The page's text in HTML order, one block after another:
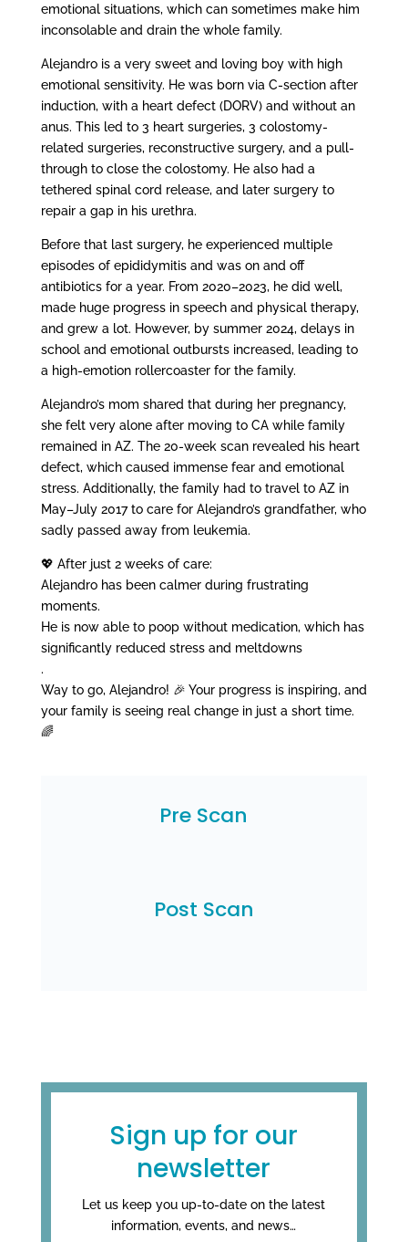
emotional situations, which can sometimes make him
inconsolable and drain the whole family.
Alejandro is a very sweet and loving boy with high
emotional sensitivity. He was born via C-section after
induction, with a heart defect (DORV) and without an
anus. This led to 3 heart surgeries, 3 colostomy-
related surgeries, reconstructive surgery, and a pull-
through to close the colostomy. He also had a
tethered spinal cord release, and later surgery to
repair a gap in his urethra.
Before that last surgery, he experienced multiple
episodes of epididymitis and was on and off
antibiotics for a year. From 2020–2023, he did well,
made huge progress in speech and physical therapy,
and grew a lot. However, by summer 2024, delays in
school and emotional outbursts increased, leading to
a high-emotion rollercoaster for the family.
Alejandro’s mom shared that during her pregnancy,
she felt very alone after moving to CA while family
remained in AZ. The 20-week scan revealed his heart
defect, which caused immense fear and emotional
stress. Additionally, the family had to travel to AZ in
May–July 2017 to care for Alejandro’s grandfather, who
sadly passed away from leukemia.
💖 After just 2 weeks of care:
Alejandro has been calmer during frustrating
moments.
He is now able to poop without medication, which has
significantly reduced stress and meltdowns
.
Way to go, Alejandro! 🎉 Your progress is inspiring, and
your family is seeing real change in just a short time.
🌈
Pre Scan
Post Scan
Sign up for our
newsletter
Let us keep you up-to-date on the latest
information, events, and news…